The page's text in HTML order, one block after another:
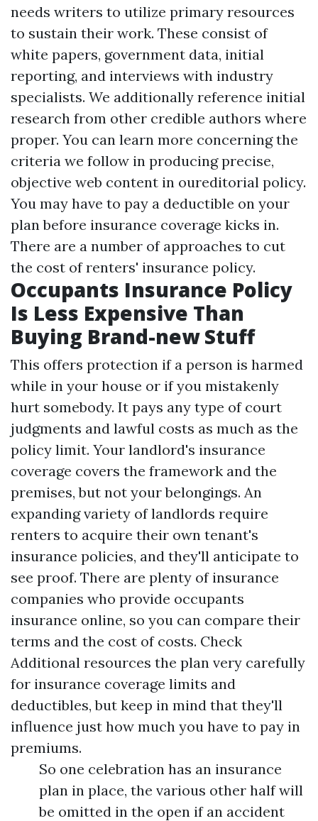
needs writers to utilize primary resources
to sustain their work. These consist of
white papers, government data, initial
reporting, and interviews with industry
specialists. We additionally reference initial
research from other credible authors where
proper. You can learn more concerning the
criteria we follow in producing precise,
objective web content in oureditorial policy.
You may have to pay a deductible on your
plan before insurance coverage kicks in.
There are a number of approaches to cut
the cost of renters' insurance policy.
Occupants Insurance Policy
Is Less Expensive Than
Buying Brand-new Stuff
This offers protection if a person is harmed
while in your house or if you mistakenly
hurt somebody. It pays any type of court
judgments and lawful costs as much as the
policy limit. Your landlord's insurance
coverage covers the framework and the
premises, but not your belongings. An
expanding variety of landlords require
renters to acquire their own tenant's
insurance policies, and they'll anticipate to
see proof. There are plenty of insurance
companies who provide occupants
insurance online, so you can compare their
terms and the cost of costs. Check
Additional resources the plan very carefully
for insurance coverage limits and
deductibles, but keep in mind that they'll
influence just how much you have to pay in
premiums.
So one celebration has an insurance
plan in place, the various other half will
be omitted in the open if an accident